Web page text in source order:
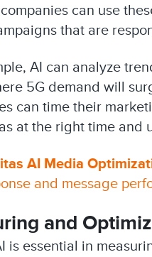
can use
that are
AI can analyze
5G demand will
can time their
at the right time and
AI Media
and message
and
is essential in